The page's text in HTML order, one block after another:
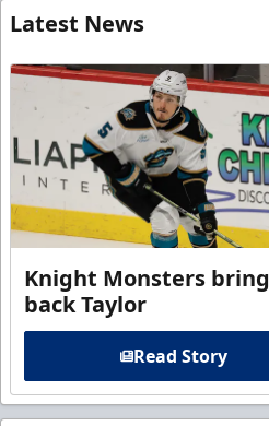
Latest News
Knight Monsters bring
back Taylor
Read Story